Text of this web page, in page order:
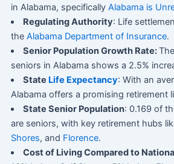
in Alabama, specifically Alabama is
Regulating Authority: Life
the Alabama Department of Insurance.
Senior Population Growth Rate:
seniors in Alabama shows a 2.5%
State Life Expectancy: With an
Alabama offers a promising retirement
State Senior Population: 0.169 of
are seniors, with key retirement hubs
Shores, and Florence.
Cost of Living Compared to